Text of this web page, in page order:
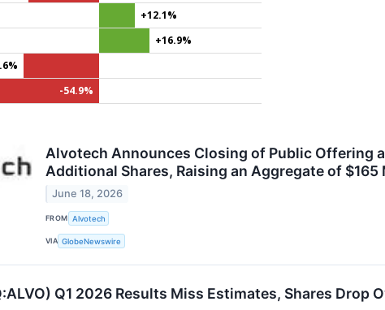
+12.1%
+16.9%
-54.9%
Alvotech Announces Closing of Public Offering
Additional Shares, Raising an Aggregate of
June 18, 2026
FROM Alvotech
VIA GlobeNewswire
Q1 2026 Results Miss Estimates, Shares Drop